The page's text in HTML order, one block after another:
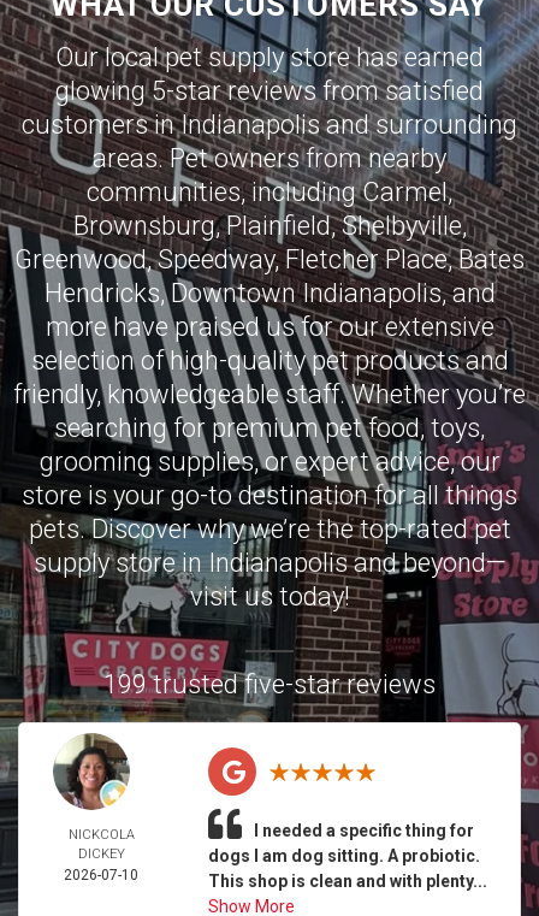
Our local pet supply store has earned
glowing 5-star reviews from satisfied
customers inIndianapolisand surrounding
areas. Pet owners from nearby
communities, includingCarmel,
Brownsburg,Plainfield,Shelbyville,
Greenwood,Speedway,Fletcher Place,Bates
Hendricks,Downtown Indianapolis, and
more have praised us for our extensive
selection of high-quality pet products and
friendly, knowledgeable staff. Whether you’re
searching for premium pet food, toys,
grooming supplies, or expert advice, our
store is your go-to destination for all things
pets. Discover why we’re the top-rated pet
supply store in Indianapolis and beyond—
visit us today!
199 trusted five-star reviews
NICKCOLA
DICKEY
2026-07-10
I needed a specific thing for
dogs I am dog sitting. A probiotic.
This shop is clean and with plenty...
Show More